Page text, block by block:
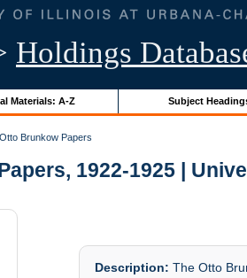
Holdings
Materials: A-Z Subject
Otto Brunkow Papers
1922-1925 |
Description: The Otto